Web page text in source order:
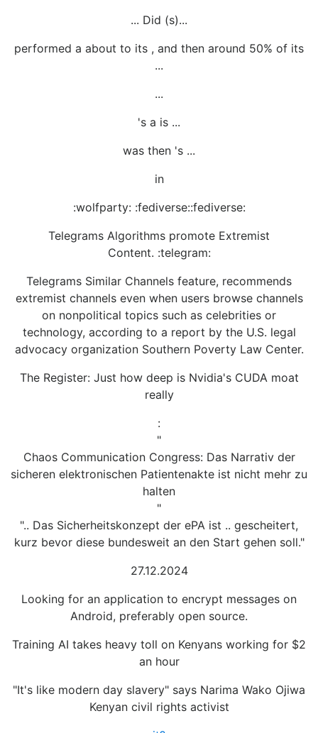
... Did (s)...
performed a about to its , and then around 50% of its
...
...
's a is ...
was then 's ...
in
:wolfparty: :fediverse::fediverse:
Telegrams Algorithms promote Extremist
Content. :telegram:
Telegrams Similar Channels feature, recommends
extremist channels even when users browse channels
on nonpolitical topics such as celebrities or
technology, according to a report by the U.S. legal
advocacy organization Southern Poverty Law Center.
The Register: Just how deep is Nvidia's CUDA moat
really
:
"
Chaos Communication Congress: Das Narrativ der
sicheren elektronischen Patientenakte ist nicht mehr zu
halten
"
".. Das Sicherheitskonzept der ePA ist .. gescheitert,
kurz bevor diese bundesweit an den Start gehen soll."
27.12.2024
Looking for an application to encrypt messages on
Android, preferably open source.
Training AI takes heavy toll on Kenyans working for $2
an hour
"It's like modern day slavery" says Narima Wako Ojiwa
Kenyan civil rights activist